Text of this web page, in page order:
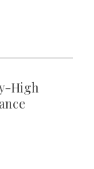
High